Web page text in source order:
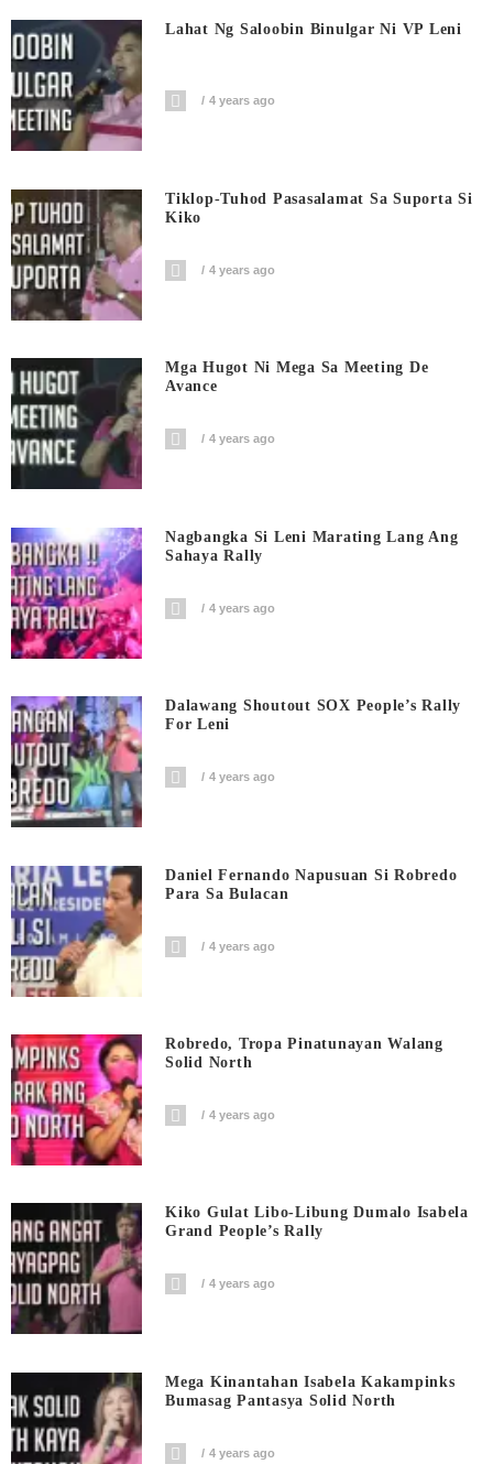
Lahat Ng Saloobin Binulgar Ni VP Leni
4 years ago
Tiklop-Tuhod Pasasalamat Sa Suporta Si
Kiko
4 years ago
Mga Hugot Ni Mega Sa Meeting De
Avance
4 years ago
Nagbangka Si Leni Marating Lang Ang
Sahaya Rally
4 years ago
Dalawang Shoutout SOX People’s Rally
For Leni
4 years ago
Daniel Fernando Napusuan Si Robredo
Para Sa Bulacan
4 years ago
Robredo, Tropa Pinatunayan Walang
Solid North
4 years ago
Kiko Gulat Libo-Libung Dumalo Isabela
Grand People’s Rally
4 years ago
Mega Kinantahan Isabela Kakampinks
Bumasag Pantasya Solid North
4 years ago